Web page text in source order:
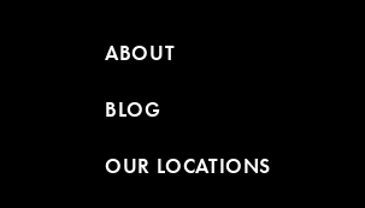
ABOUT
BLOG
OUR LOCATIONS